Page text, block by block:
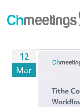
12
Mar